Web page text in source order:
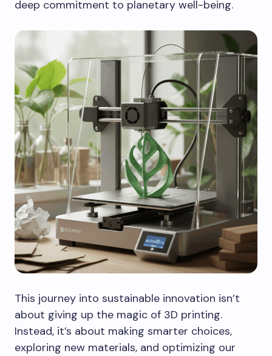
deep commitment to planetary well-being.
This journey into sustainable innovation isn’t
about giving up the magic of 3D printing.
Instead, it’s about making smarter choices,
exploring new materials, and optimizing our